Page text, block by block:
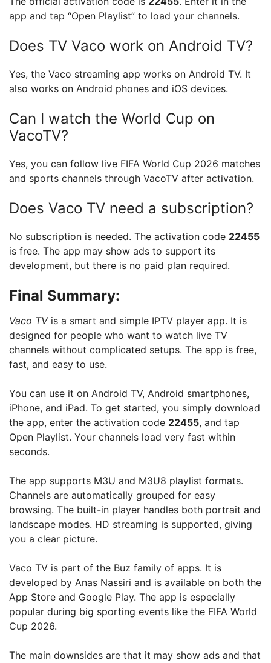
app and tap “Open Playlist” to load your channels.
Does TV Vaco work on Android TV?
Yes, the Vaco streaming app works on Android TV. It
also works on Android phones and iOS devices.
Can I watch the World Cup on
VacoTV?
Yes, you can follow live FIFA World Cup 2026 matches
and sports channels through VacoTV after activation.
Does Vaco TV need a subscription?
No subscription is needed. The activation code 22455
is free. The app may show ads to support its
development, but there is no paid plan required.
Final Summary:
Vaco TVis a smart and simple IPTV player app. It is
designed for people who want to watch live TV
channels without complicated setups. The app is free,
fast, and easy to use.
You can use it on Android TV, Android smartphones,
iPhone, and iPad. To get started, you simply download
the app, enter the activation code 22455, and tap
Open Playlist. Your channels load very fast within
seconds.
The app supports M3U and M3U8 playlist formats.
Channels are automatically grouped for easy
browsing. The built-in player handles both portrait and
landscape modes. HD streaming is supported, giving
you a clear picture.
Vaco TV is part of the Buz family of apps. It is
developed by Anas Nassiri and is available on both the
App Store and Google Play. The app is especially
popular during big sporting events like the FIFA World
Cup 2026.
The main downsides are that it may show ads and that